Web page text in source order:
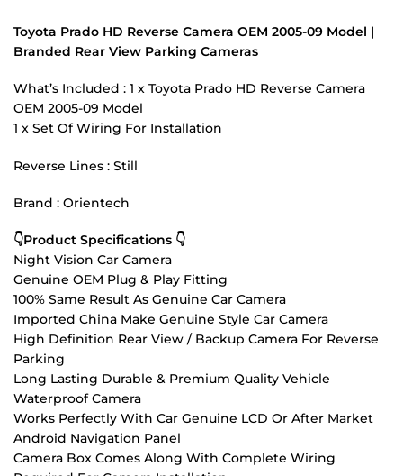
Toyota Prado HD Reverse Camera OEM 2005-09 Model |
Branded Rear View Parking Cameras
What’s Included : 1 x Toyota Prado HD Reverse Camera
OEM 2005-09 Model
1 x Set Of Wiring For Installation
Reverse Lines : Still
Brand : Orientech
👇Product Specifications 👇
Night Vision Car Camera
Genuine OEM Plug & Play Fitting
100% Same Result As Genuine Car Camera
Imported China Make Genuine Style Car Camera
High Definition Rear View / Backup Camera For Reverse
Parking
Long Lasting Durable & Premium Quality Vehicle
Waterproof Camera
Works Perfectly With Car Genuine LCD Or After Market
Android Navigation Panel
Camera Box Comes Along With Complete Wiring